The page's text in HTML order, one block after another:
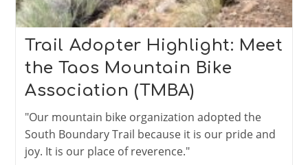
Trail Adopter Highlight: Meet
the Taos Mountain Bike
Association (TMBA)
"Our mountain bike organization adopted the
South Boundary Trail because it is our pride and
joy. It is our place of reverence."